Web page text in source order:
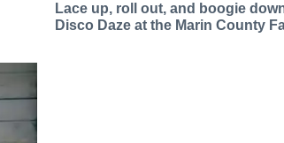
Lace up, roll out, and boogie
Disco Daze at the Marin County